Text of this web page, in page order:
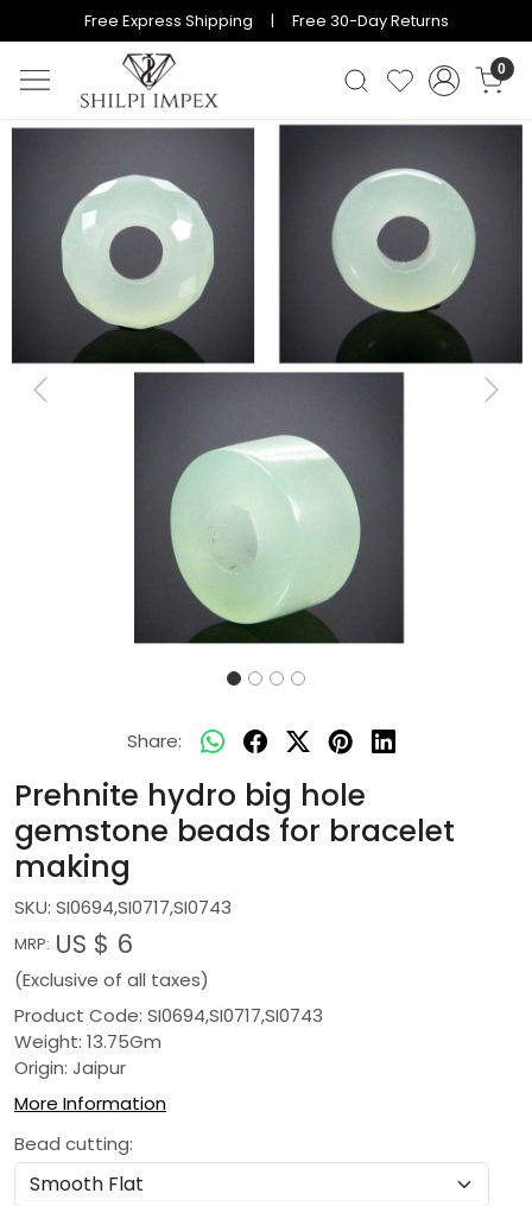
Free Express Shipping | Free 30-Day Returns
0
Previous Next
Share:
Prehnite hydro big hole
gemstone beads for bracelet
making
SKU: SI0694,SI0717,SI0743
MRP: US $ 6
(Exclusive of all taxes)
Product Code: SI0694,SI0717,SI0743
Weight: 13.75Gm
Origin: Jaipur
More Information
Bead cutting: